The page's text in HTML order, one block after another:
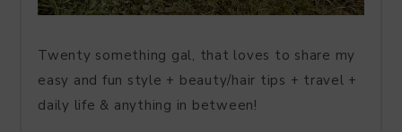
Twenty something gal, that loves to share my
easy and fun style + beauty/hair tips + travel +
daily life & anything in between!